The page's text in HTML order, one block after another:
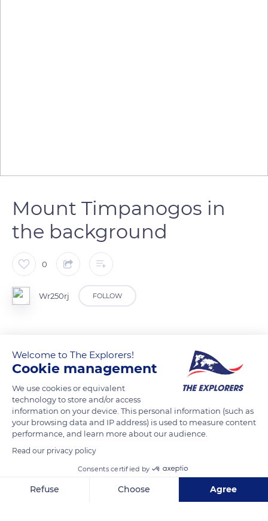
Mount Timpanogos in
the background
0
Wr250rj FOLLOW
READ MORE TRANSLATE
Upper Canyon Drive
Welcome to The Explorers!
Cookie management
We use cookies or equivalent
technology to store and/or access
information on your device. This personal information (such as
your browsing data and IP address) is used to measure content
performance, and learn more about our audience.
Read our privacy policy
Consents certified by
Refuse Choose Agree